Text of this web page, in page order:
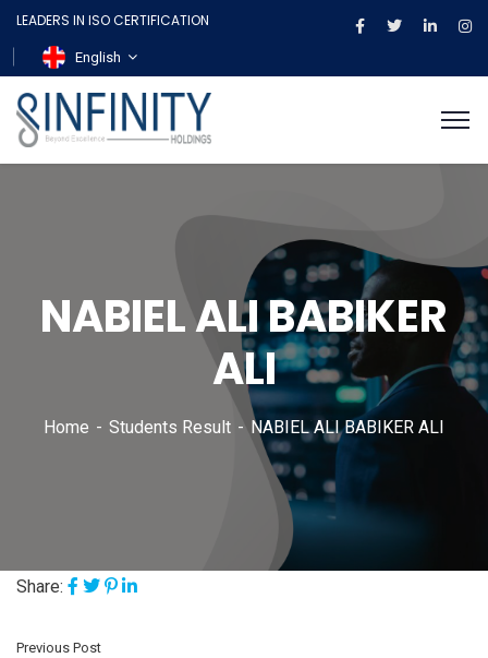
LEADERS IN ISO CERTIFICATION
English
NABIEL ALI BABIKER
ALI
Home Students Result NABIEL ALI BABIKER ALI
Share:
Previous Post